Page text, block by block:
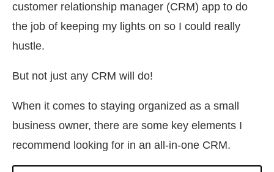
customer relationship manager (CRM) app to do
the job of keeping my lights on so I could really
hustle.
But not just any CRM will do!
When it comes to staying organized as a small
business owner, there are some key elements I
recommend looking for in an all-in-one CRM.